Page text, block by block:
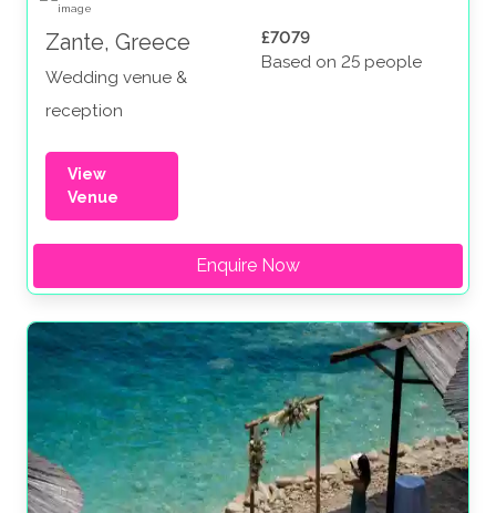
Zante, Greece
Wedding venue &
reception
£7079
Based on 25 people
View
Venue
Enquire Now